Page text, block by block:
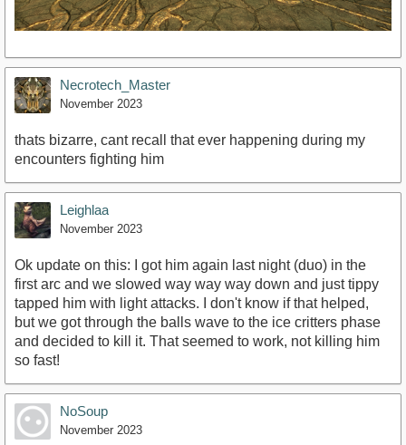
Necrotech_Master
November 2023
thats bizarre, cant recall that ever happening during my
encounters fighting him
Leighlaa
November 2023
Ok update on this: I got him again last night (duo) in the
first arc and we slowed way way way down and just tippy
tapped him with light attacks. I don't know if that helped,
but we got through the balls wave to the ice critters phase
and decided to kill it. That seemed to work, not killing him
so fast!
NoSoup
November 2023